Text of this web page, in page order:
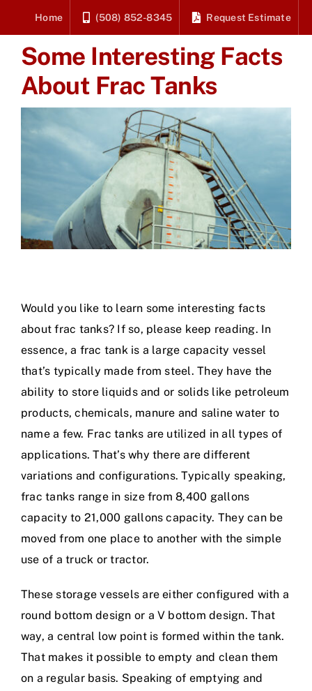
content
Home (508) 852-8345 Request Estimate
Some Interesting Facts
About Frac Tanks
Would you like to learn some interesting facts
about frac tanks? If so, please keep reading. In
essence, a frac tank is a large capacity vessel
that’s typically made from steel. They have the
ability to store liquids and or solids like petroleum
products, chemicals, manure and saline water to
name a few. Frac tanks are utilized in all types of
applications. That’s why there are different
variations and configurations. Typically speaking,
frac tanks range in size from 8,400 gallons
capacity to 21,000 gallons capacity. They can be
moved from one place to another with the simple
use of a truck or tractor.
These storage vessels are either configured with a
round bottom design or a V bottom design. That
way, a central low point is formed within the tank.
That makes it possible to empty and clean them
on a regular basis. Speaking of emptying and